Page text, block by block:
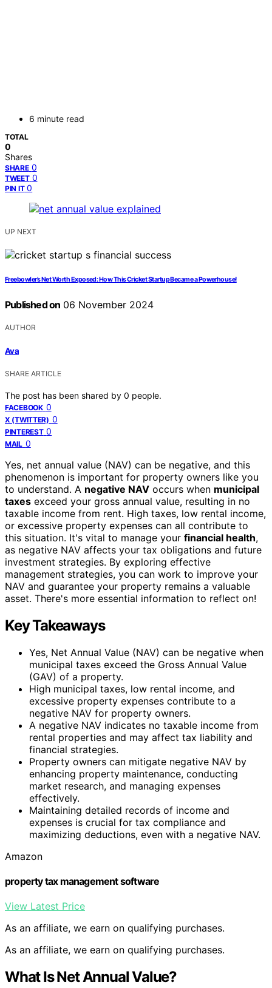
6 minute read
TOTAL
0
Shares
SHARE 0
TWEET 0
PIN IT 0
UP NEXT
Freebowler’s Net Worth Exposed: How This Cricket Startup Became a Powerhouse!
Published on 06 November 2024
AUTHOR
Ava
SHARE ARTICLE
The post has been shared by 0 people.
FACEBOOK 0
X (TWITTER) 0
PINTEREST 0
MAIL 0
Yes, net annual value (NAV) can be negative, and this
phenomenon is important for property owners like you
to understand. A negative NAV occurs when municipal
taxes exceed your gross annual value, resulting in no
taxable income from rent. High taxes, low rental income,
or excessive property expenses can all contribute to
this situation. It's vital to manage your financial health,
as negative NAV affects your tax obligations and future
investment strategies. By exploring effective
management strategies, you can work to improve your
NAV and guarantee your property remains a valuable
asset. There's more essential information to reflect on!
Key Takeaways
Yes, Net Annual Value (NAV) can be negative when
municipal taxes exceed the Gross Annual Value
(GAV) of a property.
High municipal taxes, low rental income, and
excessive property expenses contribute to a
negative NAV for property owners.
A negative NAV indicates no taxable income from
rental properties and may affect tax liability and
financial strategies.
Property owners can mitigate negative NAV by
enhancing property maintenance, conducting
market research, and managing expenses
effectively.
Maintaining detailed records of income and
expenses is crucial for tax compliance and
maximizing deductions, even with a negative NAV.
Amazon
property tax management software
View Latest Price
As an affiliate, we earn on qualifying purchases.
As an affiliate, we earn on qualifying purchases.
What Is Net Annual Value?